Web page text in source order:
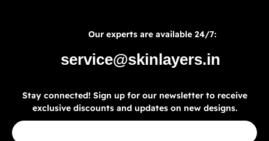
Our experts are available 24/7:
service@skinlayers.in
Stay connected! Sign up for our newsletter to receive
exclusive discounts and updates on new designs.